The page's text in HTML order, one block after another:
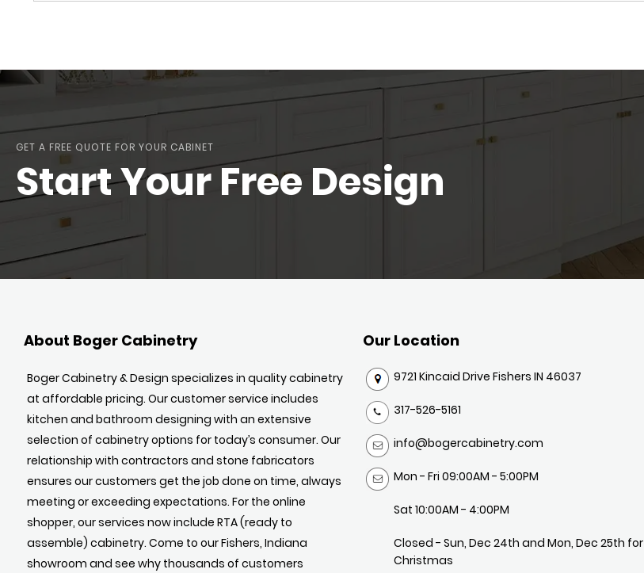
GET A FREE QUOTE FOR YOUR CABINET
Start Your Free Design
About Boger Cabinetry
Boger Cabinetry & Design specializes in quality cabinetry
at affordable pricing. Our customer service includes
kitchen and bathroom designing with an extensive
selection of cabinetry options for today’s consumer. Our
relationship with contractors and stone fabricators
ensures our customers get the job done on time, always
meeting or exceeding expectations. For the online
shopper, our services now include RTA (ready to
assemble) cabinetry. Come to our Fishers, Indiana
showroom and see why thousands of customers
Our Location
9721 Kincaid Drive Fishers IN 46037
317-526-5161
info@bogercabinetry.com
Mon - Fri 09:00AM - 5:00PM
Sat 10:00AM - 4:00PM
Closed - Sun, Dec 24th and Mon, Dec 25th for
Christmas